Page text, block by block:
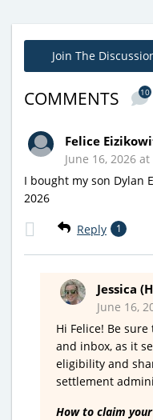
Join The
COMMENTS 10
Felice
June 16, 2026
I bought my son Dylan
2026
Reply 1
Jessica
June 16,
Hi Felice! Be
and inbox, as it
eligibility and
settlement
How to claim